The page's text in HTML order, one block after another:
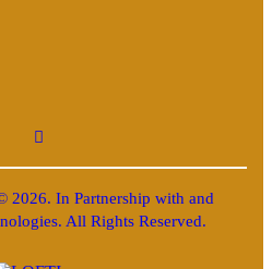
2026. In Partnership with and
All Rights Reserved.